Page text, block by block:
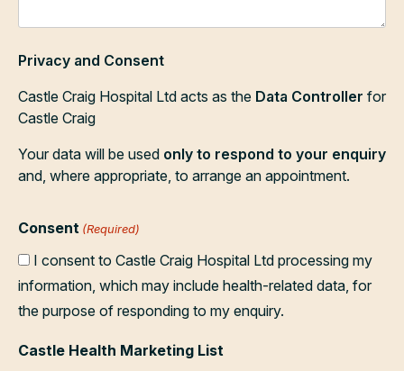
Privacy and Consent
Castle Craig Hospital Ltd acts as the Data Controller for
Castle Craig
Your data will be used only to respond to your enquiry
and, where appropriate, to arrange an appointment.
Consent (Required)
I consent to Castle Craig Hospital Ltd processing my
information, which may include health-related data, for
the purpose of responding to my enquiry.
Castle Health Marketing List